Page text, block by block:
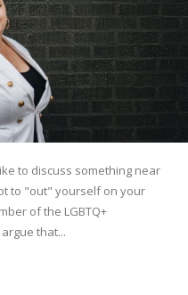
to discuss something near
to "out" yourself on your
of the LGBTQ+
that...